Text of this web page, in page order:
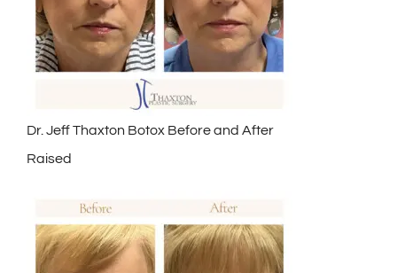
Dr. Jeff Thaxton Botox Before and After
Raised